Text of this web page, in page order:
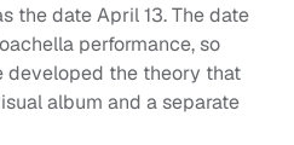
the date April 13. The date
performance, so
developed the theory that
album and a separate